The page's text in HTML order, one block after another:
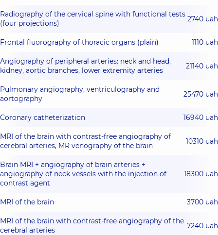
Radiography of the cervical spine with functional tests
(four projections)
2740 uah
Frontal fluorography of thoracic organs (plain) 1110 uah
Angiography of peripheral arteries: neck and head,
kidney, aortic branches, lower extremity arteries
21140 uah
Pulmonary angiography, ventriculography and
aortography
25470 uah
Coronary catheterization 16940 uah
MRI of the brain with contrast-free angiography of
cerebral arteries, MR venography of the brain
10310 uah
Brain MRI + angiography of brain arteries +
angiography of neck vessels with the injection of
contrast agent
18300 uah
MRI of the brain 3700 uah
MRI of the brain with contrast-free angiography of the
cerebral arteries
7240 uah